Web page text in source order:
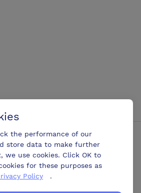
on LinkedIn
reserved
the performance of our
store data to make further
we use cookies. Click OK to
for these purposes as
Policy .